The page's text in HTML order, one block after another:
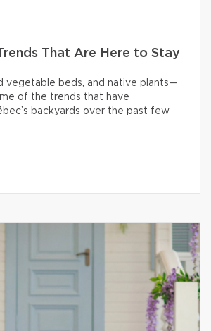
That Are Here to Stay
vegetable beds, and native plants—
of the trends that have
backyards over the past few